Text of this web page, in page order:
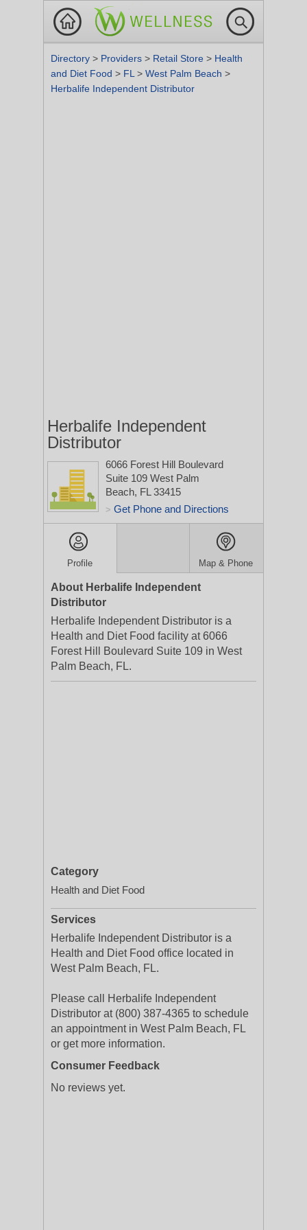
Directory > Providers > Retail Store > Health
and Diet Food > FL > West Palm Beach >
Herbalife Independent Distributor
Herbalife Independent
Distributor
6066 Forest Hill Boulevard
Suite 109 West Palm
Beach, FL 33415
> Get Phone and Directions
Profile Map & Phone
About Herbalife Independent
Distributor
Herbalife Independent Distributor is a
Health and Diet Food facility at 6066
Forest Hill Boulevard Suite 109 in West
Palm Beach, FL.
Category
Health and Diet Food
Services
Herbalife Independent Distributor is a
Health and Diet Food office located in
West Palm Beach, FL.
Please call Herbalife Independent
Distributor at (800) 387-4365 to schedule
an appointment in West Palm Beach, FL
or get more information.
Consumer Feedback
No reviews yet.